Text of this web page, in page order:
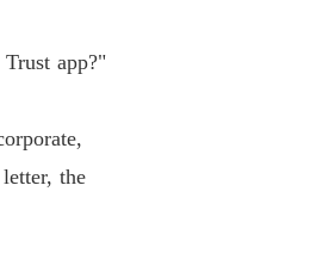
app?"
the